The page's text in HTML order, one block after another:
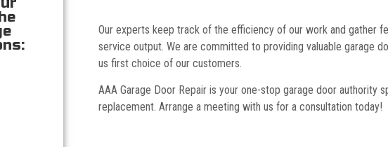
Our experts keep track of the efficiency of our work and gather
service output. We are committed to providing valuable garage
us first choice of our customers.
AAA Garage Door Repair is your one-stop garage door authority
replacement. Arrange a meeting with us for a consultation today!